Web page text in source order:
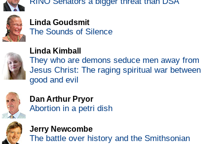
Linda Goudsmit
The Sounds of Silence
Linda Kimball
They who are demons seduce men away from
Jesus Christ: The raging spiritual war between
good and evil
Dan Arthur Pryor
Abortion in a petri dish
Jerry Newcombe
The battle over history and the Smithsonian